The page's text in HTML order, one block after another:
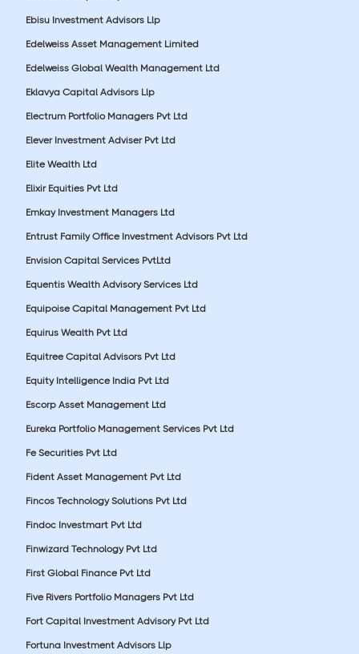
Ebisu Investment Advisors Llp
Edelweiss Asset Management Limited
Edelweiss Global Wealth Management Ltd
Eklavya Capital Advisors Llp
Electrum Portfolio Managers Pvt Ltd
Elever Investment Adviser Pvt Ltd
Elite Wealth Ltd
Elixir Equities Pvt Ltd
Emkay Investment Managers Ltd
Entrust Family Office Investment Advisors Pvt Ltd
Envision Capital Services PvtLtd
Equentis Wealth Advisory Services Ltd
Equipoise Capital Management Pvt Ltd
Equirus Wealth Pvt Ltd
Equitree Capital Advisors Pvt Ltd
Equity Intelligence India Pvt Ltd
Escorp Asset Management Ltd
Eureka Portfolio Management Services Pvt Ltd
Fe Securities Pvt Ltd
Fident Asset Management Pvt Ltd
Fincos Technology Solutions Pvt Ltd
Findoc Investmart Pvt Ltd
Finwizard Technology Pvt Ltd
First Global Finance Pvt Ltd
Five Rivers Portfolio Managers Pvt Ltd
Fort Capital Investment Advisory Pvt Ltd
Fortuna Investment Advisors Llp